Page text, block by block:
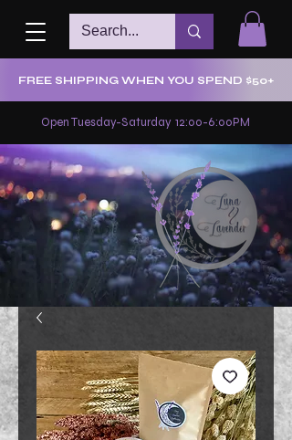
FREE SHIPPING WHEN YOU SPEND $50+
Open Tuesday-Saturday 12:00-6:00PM